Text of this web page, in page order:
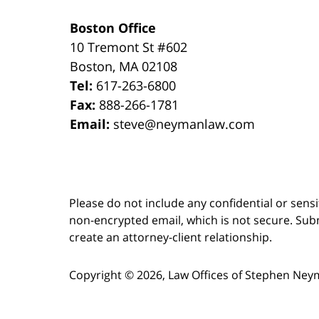
Boston Office
10 Tremont St#602
Boston, MA 02108
Tel: 617-263-6800
Fax: 888-266-1781
Email: steve@neymanlaw.com
Please do not include any confidential or
non-encrypted email, which is not secure.
create an attorney-client relationship.
Copyright ©2026, Law Offices of Stephen